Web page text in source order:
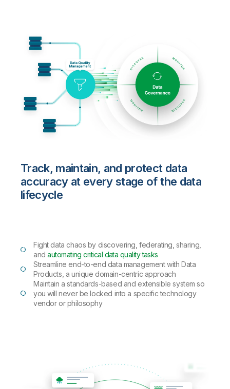
Track, maintain, and protect data
accuracy at every stage of the data
lifecycle
Fight data chaos by discovering, federating, sharing,
andautomating critical data quality tasks
Streamline end-to-end data management with Data
Products, a unique domain-centric approach
Maintain a standards-based and extensible system so
you will never be locked into a specific technology
vendor or philosophy